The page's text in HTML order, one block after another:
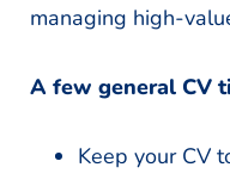
managing high-
A few general CV
Keep your CV